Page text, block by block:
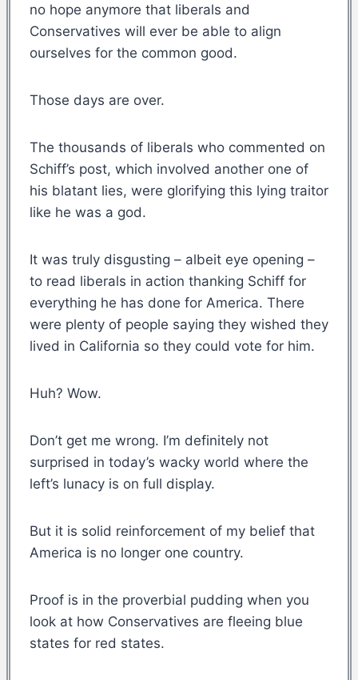
no hope anymore that liberals and
Conservatives will ever be able to align
ourselves for the common good.
Those days are over.
The thousands of liberals who commented on
Schiff’s post, which involved another one of
his blatant lies, were glorifying this lying traitor
like he was a god.
It was truly disgusting – albeit eye opening –
to read liberals in action thanking Schiff for
everything he has done for America. There
were plenty of people saying they wished they
lived in California so they could vote for him.
Huh? Wow.
Don’t get me wrong. I’m definitely not
surprised in today’s wacky world where the
left’s lunacy is on full display.
But it is solid reinforcement of my belief that
America is no longer one country.
Proof is in the proverbial pudding when you
look at how Conservatives are fleeing blue
states for red states.